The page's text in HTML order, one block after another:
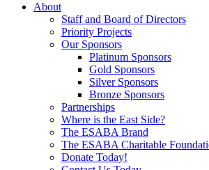
About
Staff and Board of Directors
Priority Projects
Our Sponsors
Platinum Sponsors
Gold Sponsors
Silver Sponsors
Bronze Sponsors
Partnerships
Where is the East Side?
The ESABA Brand
The ESABA Charitable
Donate Today!